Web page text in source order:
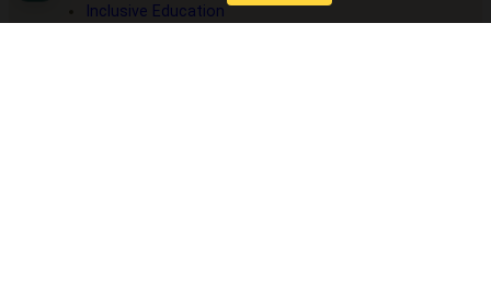
Inclusive Education